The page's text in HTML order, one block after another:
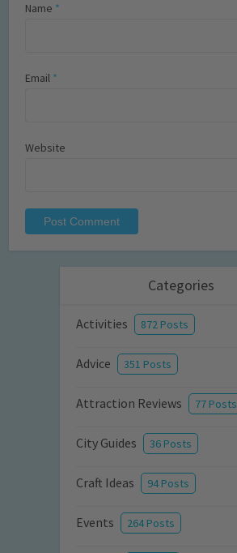
Name *
Email *
Website
Categories
Activities 872 Posts
Advice 351 Posts
Attraction Reviews 77 Posts
City Guides 36 Posts
Craft Ideas 94 Posts
Events 264 Posts